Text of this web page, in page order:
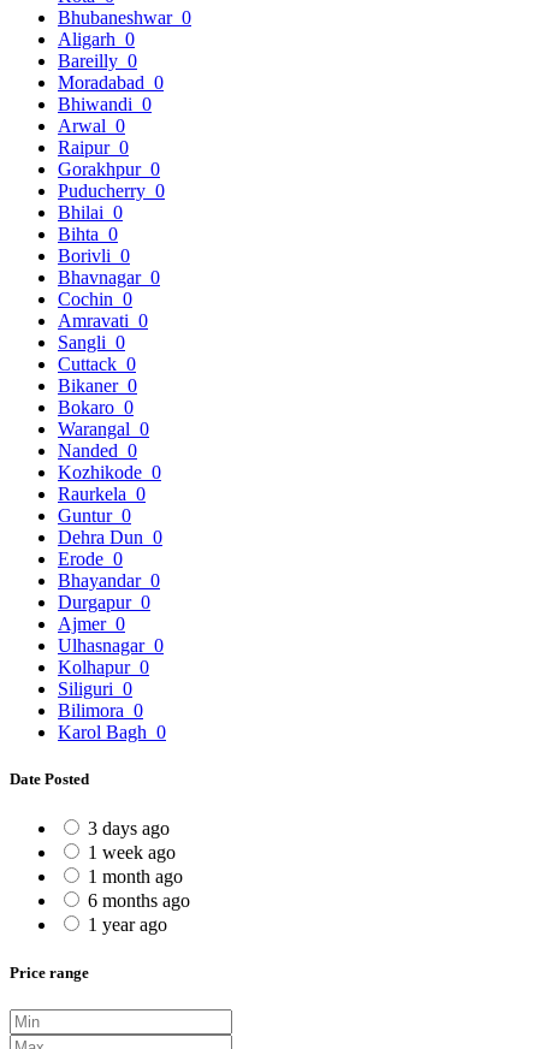
Bhubaneshwar 0
Aligarh 0
Bareilly 0
Moradabad 0
Bhiwandi 0
Arwal 0
Raipur 0
Gorakhpur 0
Puducherry 0
Bhilai 0
Bihta 0
Borivli 0
Bhavnagar 0
Cochin 0
Amravati 0
Sangli 0
Cuttack 0
Bikaner 0
Bokaro 0
Warangal 0
Nanded 0
Kozhikode 0
Raurkela 0
Guntur 0
Dehra Dun 0
Erode 0
Bhayandar 0
Durgapur 0
Ajmer 0
Ulhasnagar 0
Kolhapur 0
Siliguri 0
Bilimora 0
Karol Bagh 0
Date Posted
3 days ago
1 week ago
1 month ago
6 months ago
1 year ago
Price range